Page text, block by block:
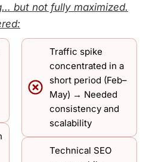
but not fully maximized.
Traffic spike
concentrated in a
short period (Feb–
May) → Needed
consistency and
scalability
Technical SEO